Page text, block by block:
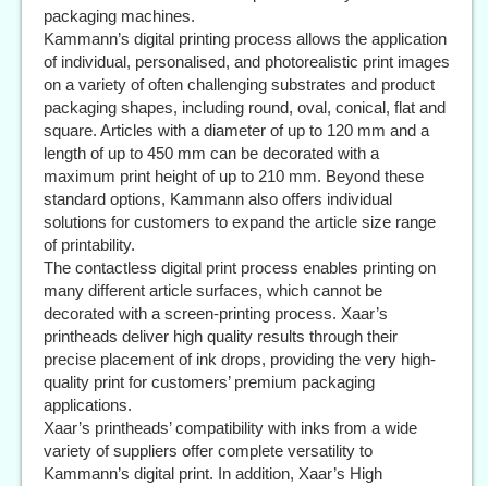
packaging machines.
Kammann’s digital printing process allows the application
of individual, personalised, and photorealistic print images
on a variety of often challenging substrates and product
packaging shapes, including round, oval, conical, flat and
square. Articles with a diameter of up to 120 mm and a
length of up to 450 mm can be decorated with a
maximum print height of up to 210 mm. Beyond these
standard options, Kammann also offers individual
solutions for customers to expand the article size range
of printability.
The contactless digital print process enables printing on
many different article surfaces, which cannot be
decorated with a screen-printing process. Xaar’s
printheads deliver high quality results through their
precise placement of ink drops, providing the very high-
quality print for customers’ premium packaging
applications.
Xaar’s printheads’ compatibility with inks from a wide
variety of suppliers offer complete versatility to
Kammann’s digital print. In addition, Xaar’s High